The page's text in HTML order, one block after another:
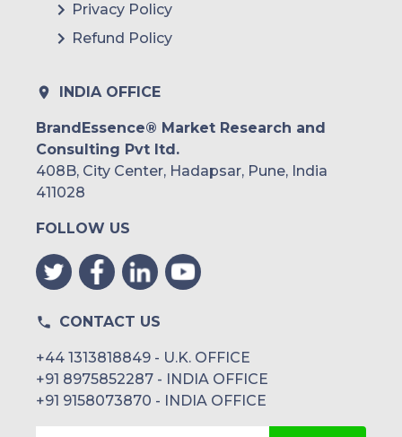
Privacy Policy
Refund Policy
INDIA OFFICE
BrandEssence® Market Research and
Consulting Pvt ltd.
408B, City Center, Hadapsar, Pune, India
411028
FOLLOW US
CONTACT US
+44 1313818849 - U.K. OFFICE
+91 8975852287 - INDIA OFFICE
+91 9158073870 - INDIA OFFICE